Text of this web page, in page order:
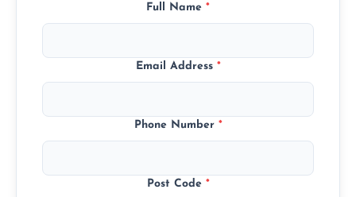
Full Name *
Email Address *
Phone Number *
Post Code *